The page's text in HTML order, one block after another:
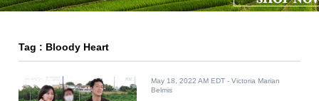
Tag : Bloody Heart
May 18, 2022 AM EDT - Victoria Marian
Belmis